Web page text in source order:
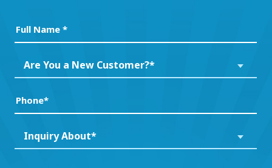
Name(Required)
Are
You
Are You a New Customer?*
About*
Inquiry About*